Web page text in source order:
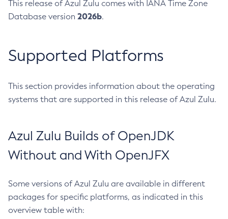
This release of Azul Zulu comes with IANA Time Zone
Database version 2026b.
Supported Platforms
This section provides information about the operating
systems that are supported in this release of Azul Zulu.
Azul Zulu Builds of OpenJDK
Without and With OpenJFX
Some versions of Azul Zulu are available in different
packages for specific platforms, as indicated in this
overview table with: